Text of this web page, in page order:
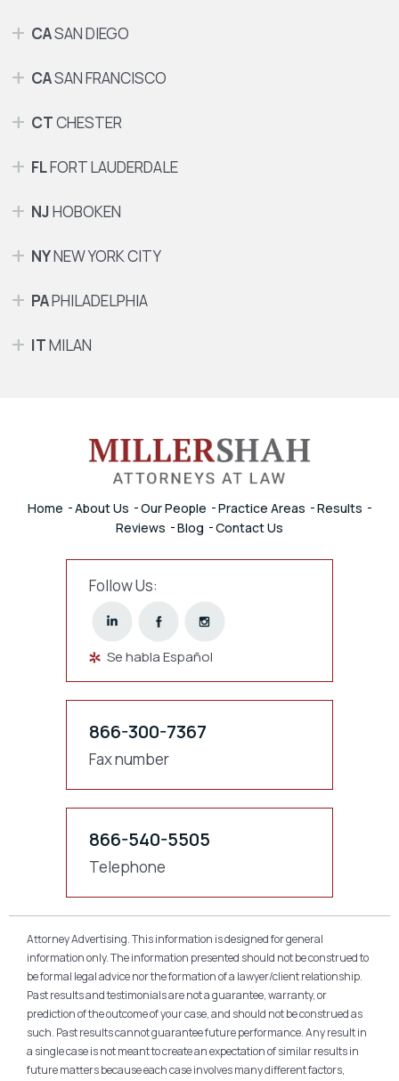
CASAN DIEGO
CASAN FRANCISCO
CTCHESTER
FLFORT LAUDERDALE
NJHOBOKEN
NYNEW YORK CITY
PAPHILADELPHIA
ITMILAN
Home About Us Our People Practice Areas
Results
Reviews
Blog Contact Us
Follow Us:
Se habla Español
866-300-7367
Fax number
866-540-5505
Telephone
Attorney Advertising. This information is designed for general
information only. The information presented should not be construed to
be formal legal advice nor the formation of a lawyer/client relationship.
Past results and testimonials are not a guarantee, warranty, or
prediction of the outcome of your case, and should not be construed as
such. Past results cannot guarantee future performance. Any result in
a single case is not meant to create an expectation of similar results in
future matters because each case involves many different factors,